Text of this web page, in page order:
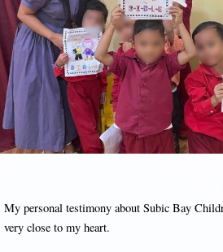
My personal testimony about Subic Bay
very close to my heart.